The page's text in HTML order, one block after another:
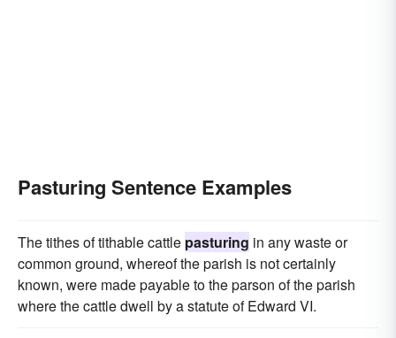
Pasturing Sentence Examples
The tithes of tithable cattle pasturing in any waste or
common ground, whereof the parish is not certainly
known, were made payable to the parson of the parish
where the cattle dwell by a statute of Edward VI.